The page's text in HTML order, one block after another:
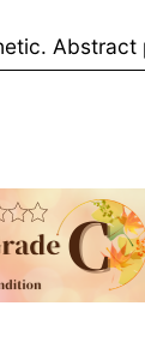
Abstract